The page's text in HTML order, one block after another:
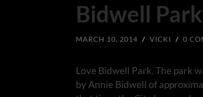
Bidwell Park
MARCH 10, 2014 / VICKI / 0
Love Bidwell Park. The park
by Annie Bidwell of